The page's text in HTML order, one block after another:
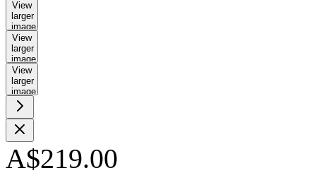
View
larger
image
View
larger
image
View
larger
image
A$219.00